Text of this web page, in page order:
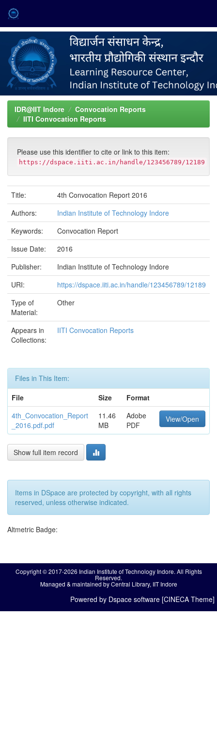
navigation
IDR@IIT Indore
Convocation Reports
IITI Convocation Reports
Please use this identifier to cite or link to this item:
https://dspace.iiti.ac.in/handle/123456789/12189
Title:
4th Convocation Report 2016
Authors:
Indian Institute of Technology Indore
Keywords:
Convocation Report
Issue Date:
2016
Publisher:
Indian Institute of Technology Indore
URI:
https://dspace.iiti.ac.in/handle/123456789/12189
Type of
Material:
Other
Appears in
Collections:
IITI Convocation Reports
Files in This Item:
File
Size
Format
4th_Convocation_Report
_2016.pdf.pdf
11.46
MB
Adobe
PDF
View/Open
Show full item record
Items in DSpace are protected by copyright, with all rights
reserved, unless otherwise indicated.
Altmetric Badge:
Copyright © 2017-2026 Indian Institute of Technology Indore. All Rights
Reserved.
Managed & maintained by Central Library, IIT Indore
Powered by Dspace software [CINECA Theme]